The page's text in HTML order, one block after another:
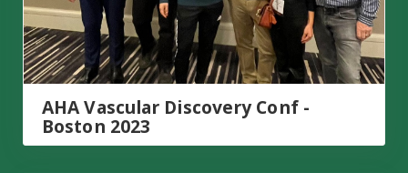
AHA Vascular Discovery Conf -
Boston 2023